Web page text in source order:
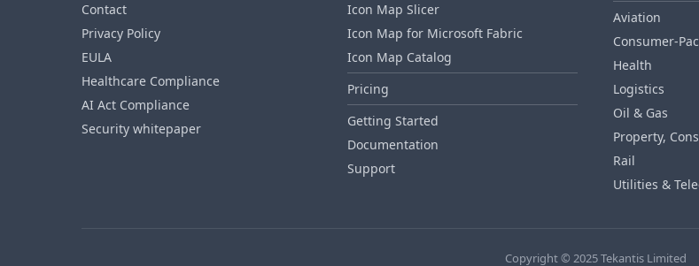
Contact
Privacy Policy
EULA
Healthcare Compliance
AI Act Compliance
Security whitepaper
Icon Map Slicer
Icon Map for Microsoft Fabric
Icon Map Catalog
Pricing
Getting Started
Documentation
Support
Aviation
Health
Logistics
Oil & Gas
Property,
Rail
Utilities &
Copyright © 2025 Tekantis Limited